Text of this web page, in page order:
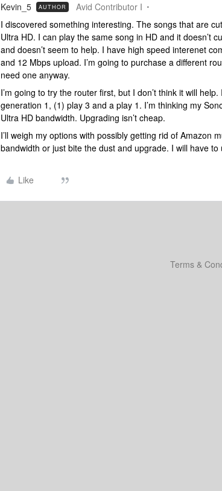
Kevin_5 AUTHOR Avid Contributor I
I discovered something interesting. The songs that are
Ultra HD. I can play the same song in HD and it doesn’t
and doesn’t seem to help. I have high speed interenet
and 12 Mbps upload. I’m going to purchase a different
need one anyway.
I’m going to try the router first, but I don’t think it will
generation 1, (1) play 3 and a play 1. I’m thinking my
Ultra HD bandwidth. Upgrading isn’t cheap.
I’ll weigh my options with possibly getting rid of Amazon
bandwidth or just bite the dust and upgrade. I will have
Like
Terms &